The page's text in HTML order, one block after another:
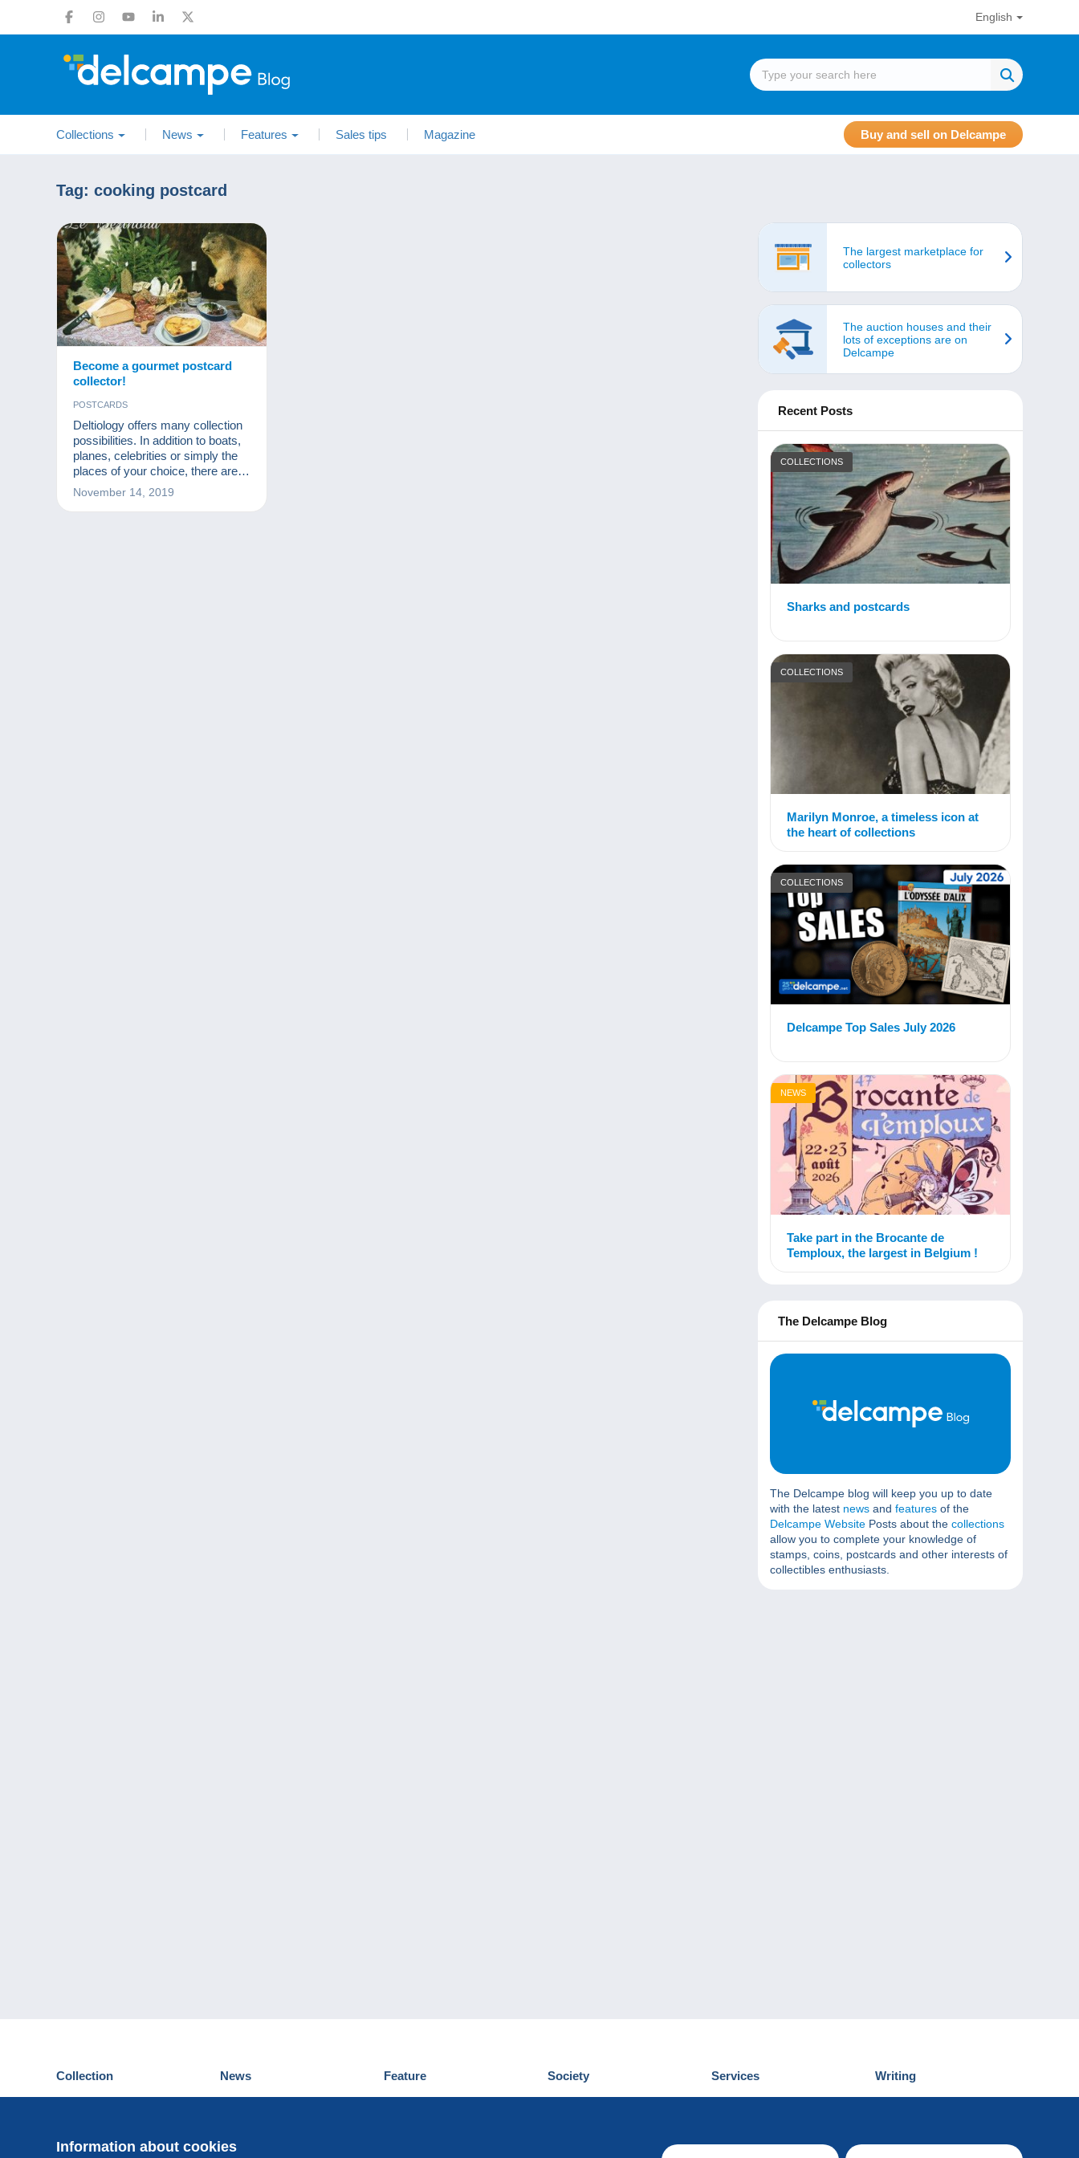
English
Collections News Features Sales tips Magazine Buy and sell on Delcampe
Tag: cooking postcard
Become a gourmet postcard
collector!
POSTCARDS
Deltiology offers many collection
possibilities. In addition to boats,
planes, celebrities or simply the
places of your choice, there are
more original topics. Today, I
would like to introduce you to
November 14, 2019
The largest marketplace for
collectors
The auction houses and their
lots of exceptions are on
Delcampe
Recent Posts
COLLECTIONS
Sharks and postcards
COLLECTIONS
Marilyn Monroe, a timeless icon at
the heart of collections
COLLECTIONS
Delcampe Top Sales July 2026
NEWS
Take part in the Brocante de
Temploux, the largest in Belgium !
The Delcampe Blog
The Delcampe blog will keep you up to date
with the latest news and features of the
Delcampe Website Posts about the collections
allow you to complete your knowledge of
stamps, coins, postcards and other interests of
collectibles enthusiasts.
Information about cookies
Collection
Postcards
News
Events Delcampe
Feature
News
Society
Who are we
Services
Discover Delcampe
Writing